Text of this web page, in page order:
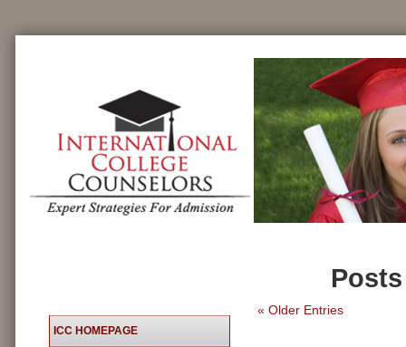
ICC HOMEPAGE
« Older Entries